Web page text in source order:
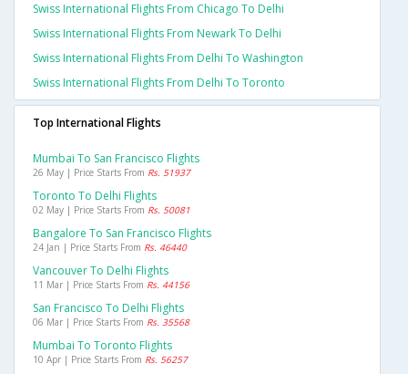
Swiss International Flights From Chicago To Delhi
Swiss International Flights From Newark To Delhi
Swiss International Flights From Delhi To Washington
Swiss International Flights From Delhi To Toronto
Top International Flights
Mumbai To San Francisco Flights
26 May | Price Starts From Rs. 51937
Toronto To Delhi Flights
02 May | Price Starts From Rs. 50081
Bangalore To San Francisco Flights
24 Jan | Price Starts From Rs. 46440
Vancouver To Delhi Flights
11 Mar | Price Starts From Rs. 44156
San Francisco To Delhi Flights
06 Mar | Price Starts From Rs. 35568
Mumbai To Toronto Flights
10 Apr | Price Starts From Rs. 56257